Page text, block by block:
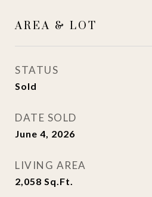
AREA & LOT
STATUS
Sold
DATE SOLD
June 4, 2026
LIVING AREA
2,058 Sq.Ft.